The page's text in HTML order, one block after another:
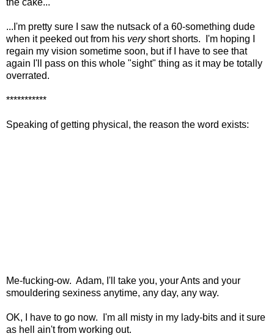
the cake...
...I'm pretty sure I saw the nutsack of a 60-something dude
when it peeked out from his veryshort shorts. I'm hoping I
regain my vision sometime soon, but if I have to see that
again I'll pass on this whole "sight" thing as it may be totally
overrated.
***********
Speaking of getting physical, the reason the word exists:
Me-fucking-ow. Adam, I'll take you, your Ants and your
smouldering sexiness anytime, any day, any way.
OK, I have to go now. I'm all misty in my lady-bits and it sure
as hell ain't from working out.